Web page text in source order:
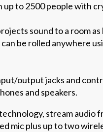
to 2500 people with
sound to a room
be rolled anywhere
output jacks and
and speakers.
stream audio
mic plus up to two